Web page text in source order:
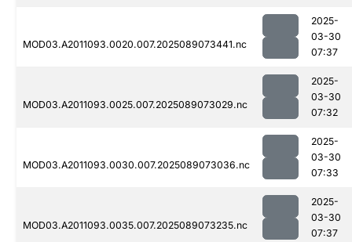
MOD03.A2011093.0020.007.2025089073441.nc
2025-
03-30
07:37
MOD03.A2011093.0025.007.2025089073029.nc
2025-
03-30
07:32
MOD03.A2011093.0030.007.2025089073036.nc
2025-
03-30
07:33
MOD03.A2011093.0035.007.2025089073235.nc
2025-
03-30
07:37